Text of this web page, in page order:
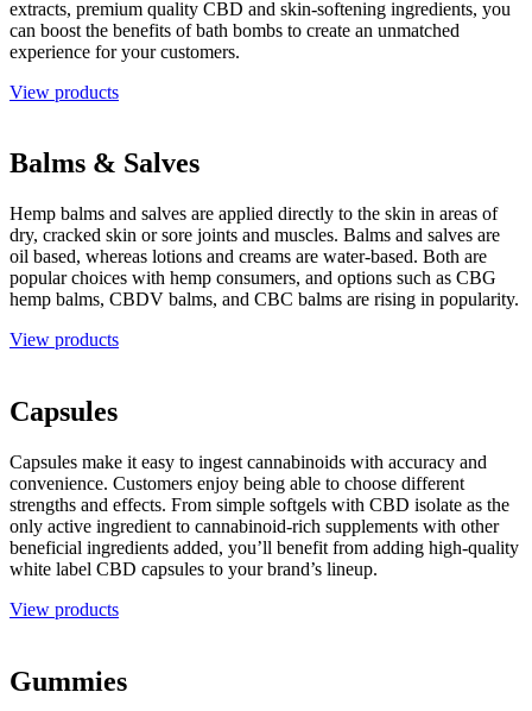
extracts, premium quality CBD and skin-softening ingredients, you
can boost the benefits of bath bombs to create an unmatched
experience for your customers.
View products
Balms & Salves
Hemp balms and salves are applied directly to the skin in areas of
dry, cracked skin or sore joints and muscles. Balms and salves are
oil based, whereas lotions and creams are water-based. Both are
popular choices with hemp consumers, and options such as CBG
hemp balms, CBDV balms, and CBC balms are rising in popularity.
View products
Capsules
Capsules make it easy to ingest cannabinoids with accuracy and
convenience. Customers enjoy being able to choose different
strengths and effects. From simple softgels with CBD isolate as the
only active ingredient to cannabinoid-rich supplements with other
beneficial ingredients added, you’ll benefit from adding high-quality
white label CBD capsules to your brand’s lineup.
View products
Gummies